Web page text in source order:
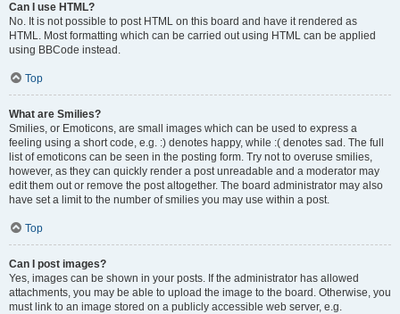
Can I use HTML?
No. It is not possible to post HTML on this board and have it rendered as
HTML. Most formatting which can be carried out using HTML can be applied
using BBCode instead.
Top
What are Smilies?
Smilies, or Emoticons, are small images which can be used to express a
feeling using a short code, e.g. :) denotes happy, while :( denotes sad. The full
list of emoticons can be seen in the posting form. Try not to overuse smilies,
however, as they can quickly render a post unreadable and a moderator may
edit them out or remove the post altogether. The board administrator may also
have set a limit to the number of smilies you may use within a post.
Top
Can I post images?
Yes, images can be shown in your posts. If the administrator has allowed
attachments, you may be able to upload the image to the board. Otherwise, you
must link to an image stored on a publicly accessible web server, e.g.